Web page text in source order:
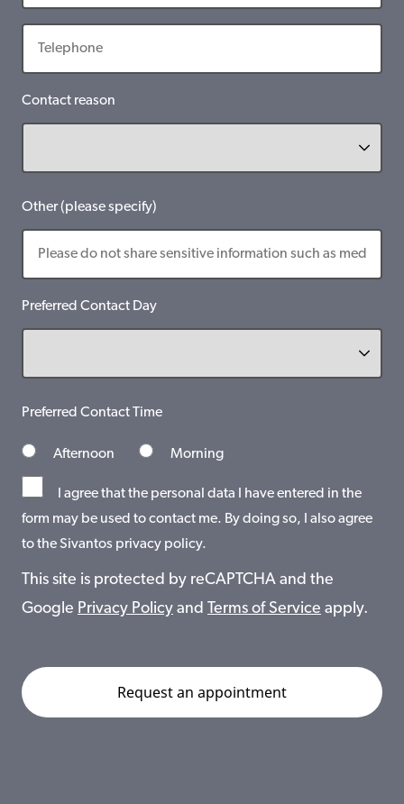
Contact reason
Other (please specify)
Preferred Contact Day
Preferred Contact Time
Afternoon Morning
I agree that the personal data I have entered in the
form may be used to contact me. By doing so, I also agree
to the Sivantos privacy policy.
This site is protected by reCAPTCHA and the
Google Privacy Policy and Terms of Service apply.